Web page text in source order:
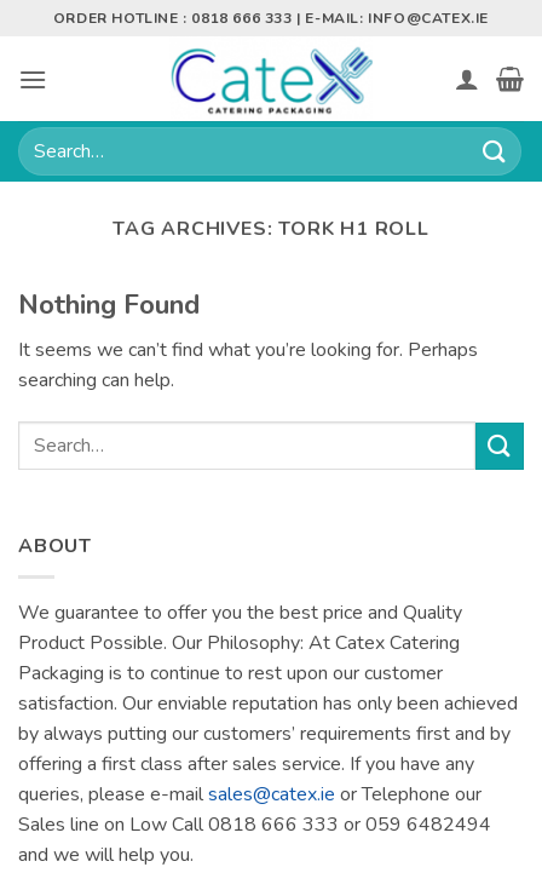
content
ORDER HOTLINE : 0818 666 333 | E-MAIL: INFO@CATEX.IE
Search
for:
TAG ARCHIVES:TORK H1 ROLL
Nothing Found
It seems we can’t find what you’re looking for. Perhaps
searching can help.
ABOUT
We guarantee to offer you the best price and Quality
Product Possible. Our Philosophy: At Catex Catering
Packaging is to continue to rest upon our customer
satisfaction. Our enviable reputation has only been achieved
by always putting our customers’ requirements first and by
offering a first class after sales service. If you have any
queries, please e-mailsales@catex.ie or Telephone our
Sales line on Low Call 0818 666 333 or 059 6482494
and we will help you.